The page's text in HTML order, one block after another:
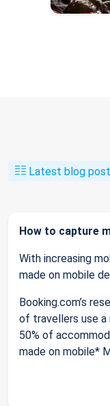
Latest blog post
How to capture
With increasing
made on mobile
Booking.com’s
of travellers use a
50% of
made on mobile*